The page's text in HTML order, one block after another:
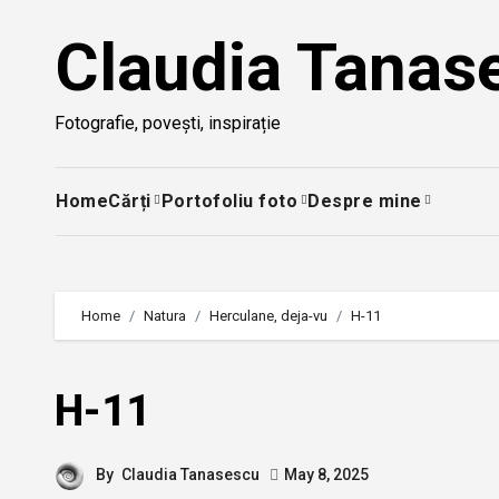
Claudia
Fotografie, povești, inspirație
HomeCărți Portofoliu foto Despre mine
Home Natura Herculane, deja-vu H-11
H-11
By Claudia Tanasescu May 8, 2025